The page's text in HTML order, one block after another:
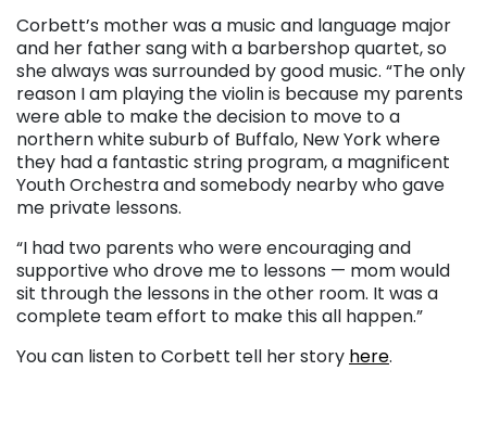
Corbett’s mother was a music and language major
and her father sang with a barbershop quartet, so
she always was surrounded by good music. “The only
reason I am playing the violin is because my parents
were able to make the decision to move to a
northern white suburb of Buffalo, New York where
they had a fantastic string program, a magnificent
Youth Orchestra and somebody nearby who gave
me private lessons.
“I had two parents who were encouraging and
supportive who drove me to lessons — mom would
sit through the lessons in the other room. It was a
complete team effort to make this all happen.”
You can listen to Corbett tell her story here.